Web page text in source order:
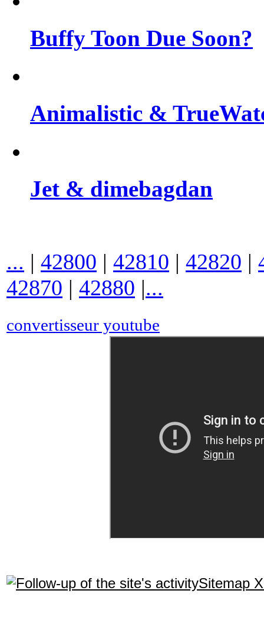
Buffy Toon Due Soon?
Animalistic &
Jet & dimebagdan
... | 42800 | 42810 | 42820 |
42870 | 42880 |...
convertisseur youtube
Sitemap